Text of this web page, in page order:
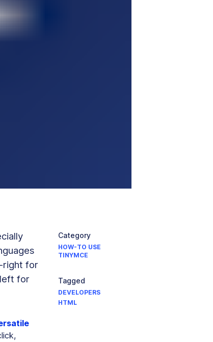
Category
HOW-TO USE
TINYMCE
Tagged
DEVELOPERS
HTML
for
for